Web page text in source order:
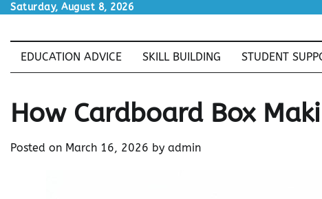
Skip
content
Saturday, August 8, 2026
EDUCATION ADVICE SKILL BUILDING STUDENT
How Cardboard Box
Posted on March 16, 2026 by admin